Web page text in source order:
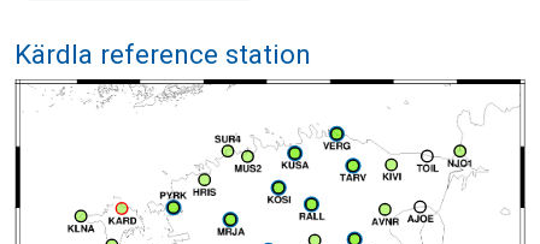
Kärdla reference station